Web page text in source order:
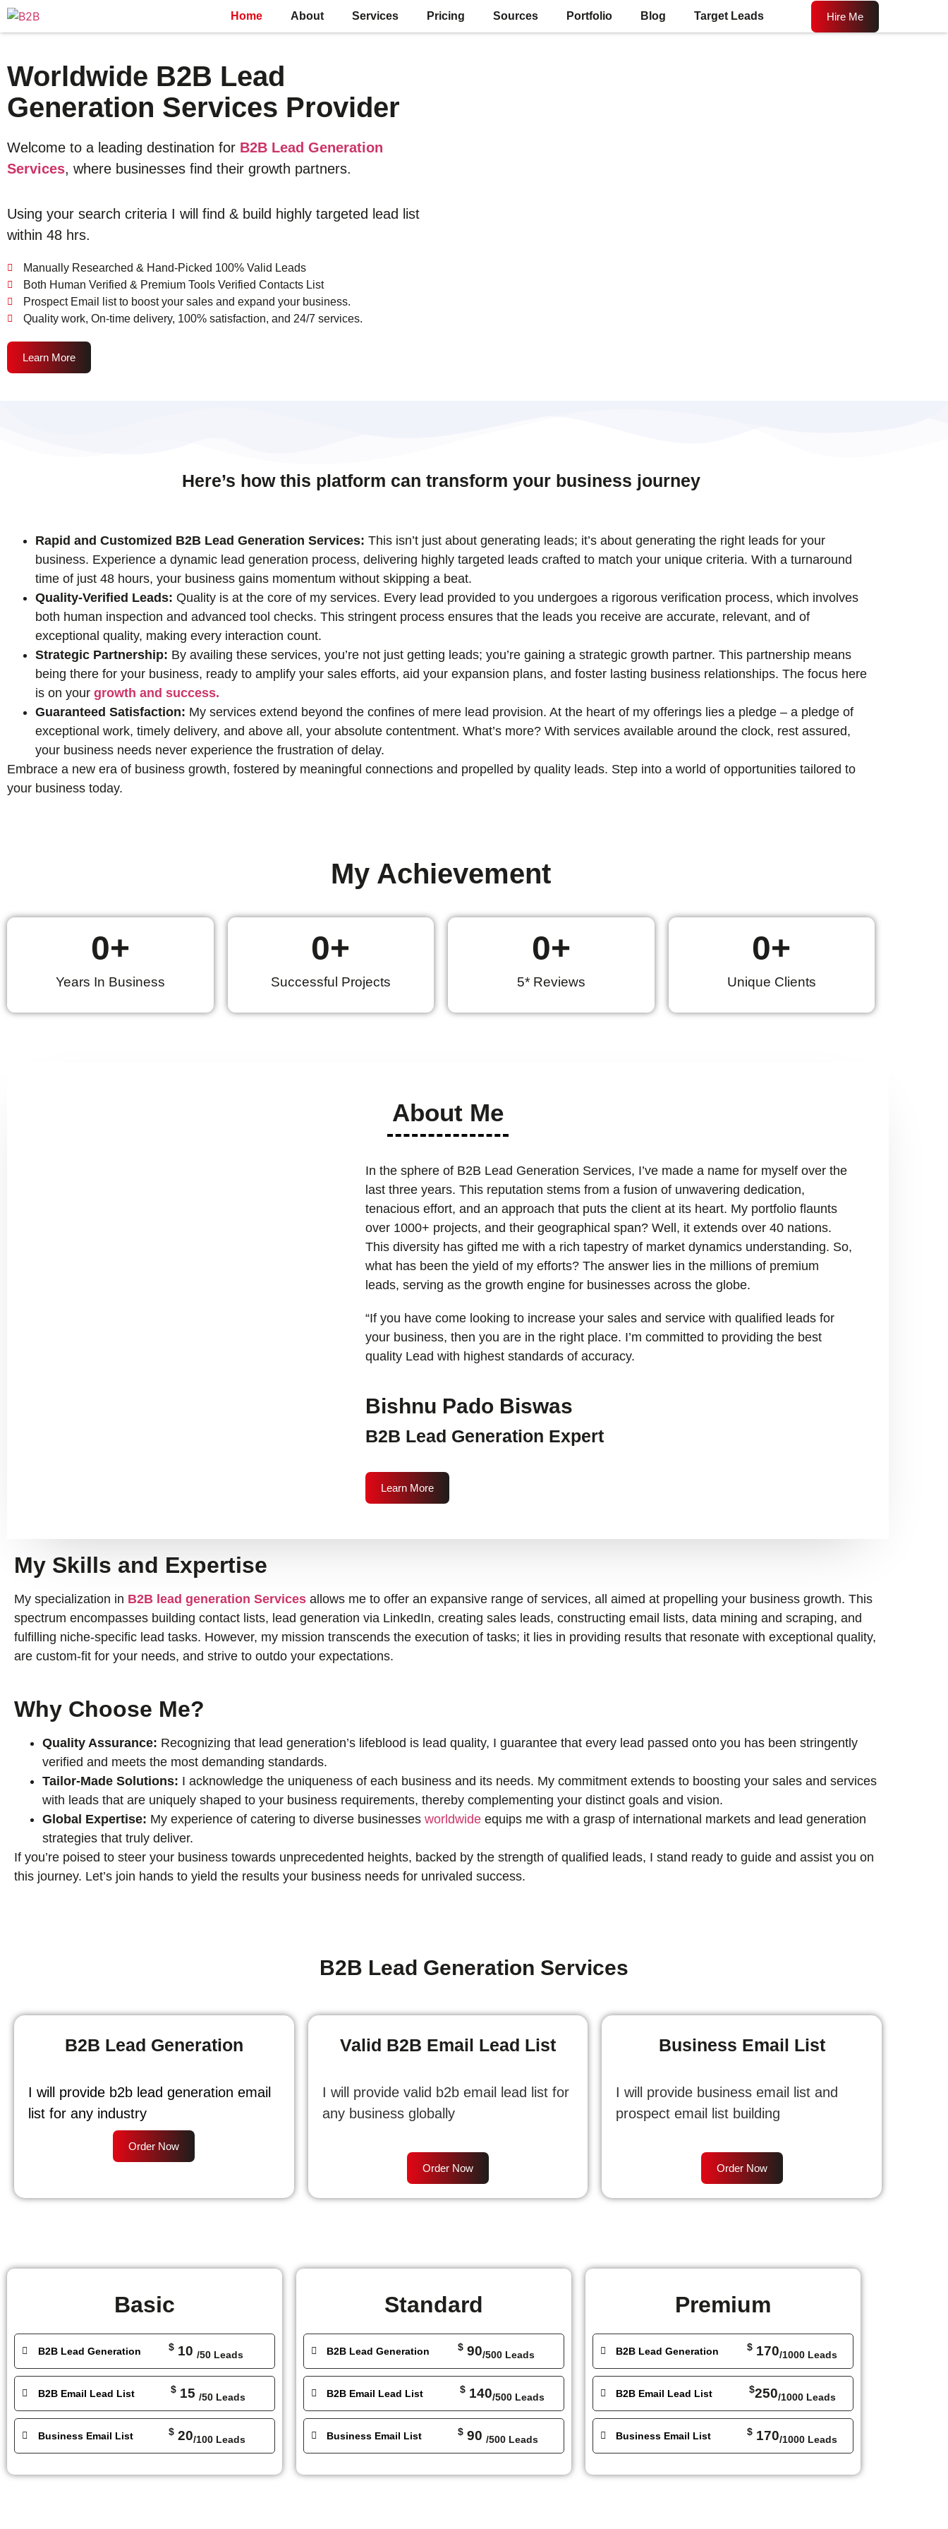
Home About Services Pricing Sources Portfolio Blog Target Leads Hire Me
Worldwide B2B Lead
Generation Services Provider
Welcome to a leading destination for B2B Lead Generation
Services, where businesses find their growth partners.
Using your search criteria I will find & build highly targeted lead list
within 48 hrs.
Manually Researched & Hand-Picked 100% Valid Leads
Both Human Verified & Premium Tools Verified Contacts List
Prospect Email list to boost your sales and expand your business.
Quality work, On-time delivery, 100% satisfaction, and 24/7 services.
Learn More
Here’s how this platform can transform your business journey
Rapid and Customized B2B Lead Generation Services: This isn’t just about generating leads; it’s about generating the right leads for your
business. Experience a dynamic lead generation process, delivering highly targeted leads crafted to match your unique criteria. With a turnaround
time of just 48 hours, your business gains momentum without skipping a beat.
Quality-Verified Leads: Quality is at the core of my services. Every lead provided to you undergoes a rigorous verification process, which involves
both human inspection and advanced tool checks. This stringent process ensures that the leads you receive are accurate, relevant, and of
exceptional quality, making every interaction count.
Strategic Partnership: By availing these services, you’re not just getting leads; you’re gaining a strategic growth partner. This partnership means
being there for your business, ready to amplify your sales efforts, aid your expansion plans, and foster lasting business relationships. The focus here
is on your growth and success.
Guaranteed Satisfaction: My services extend beyond the confines of mere lead provision. At the heart of my offerings lies a pledge – a pledge of
exceptional work, timely delivery, and above all, your absolute contentment. What’s more? With services available around the clock, rest assured,
your business needs never experience the frustration of delay.
Embrace a new era of business growth, fostered by meaningful connections and propelled by quality leads. Step into a world of opportunities tailored to
your business today.
My Achievement
Years In Business
0+
Successful Projects
0+
5* Reviews
0+
Unique Clients
0+
About Me
In the sphere of B2B Lead Generation Services, I’ve made a name for myself over the
last three years. This reputation stems from a fusion of unwavering dedication,
tenacious effort, and an approach that puts the client at its heart. My portfolio flaunts
over 1000+ projects, and their geographical span? Well, it extends over 40 nations.
This diversity has gifted me with a rich tapestry of market dynamics understanding. So,
what has been the yield of my efforts? The answer lies in the millions of premium
leads, serving as the growth engine for businesses across the globe.
“If you have come looking to increase your sales and service with qualified leads for
your business, then you are in the right place. I’m committed to providing the best
quality Lead with highest standards of accuracy.
Bishnu Pado Biswas
B2B Lead Generation Expert
Learn More
My Skills and Expertise
My specialization in B2B lead generation Services allows me to offer an expansive range of services, all aimed at propelling your business growth. This
spectrum encompasses building contact lists, lead generation via LinkedIn, creating sales leads, constructing email lists, data mining and scraping, and
fulfilling niche-specific lead tasks. However, my mission transcends the execution of tasks; it lies in providing results that resonate with exceptional quality,
are custom-fit for your needs, and strive to outdo your expectations.
Why Choose Me?
Quality Assurance: Recognizing that lead generation’s lifeblood is lead quality, I guarantee that every lead passed onto you has been stringently
verified and meets the most demanding standards.
Tailor-Made Solutions: I acknowledge the uniqueness of each business and its needs. My commitment extends to boosting your sales and services
with leads that are uniquely shaped to your business requirements, thereby complementing your distinct goals and vision.
Global Expertise: My experience of catering to diverse businesses worldwide equips me with a grasp of international markets and lead generation
strategies that truly deliver.
If you’re poised to steer your business towards unprecedented heights, backed by the strength of qualified leads, I stand ready to guide and assist you on
this journey. Let’s join hands to yield the results your business needs for unrivaled success.
B2B Lead Generation Services
B2B Lead Generation
I will provide b2b lead generation email
list for any industry
Order Now
Valid B2B Email Lead List
I will provide valid b2b email lead list for
any business globally
Order Now
Business Email List
I will provide business email list and
prospect email list building
Order Now
Basic
B2B Lead Generation $10 /50 Leads
B2B Email Lead List $15 /50 Leads
Business Email List $20/100 Leads
Standard
B2B Lead Generation $90/500 Leads
B2B Email Lead List $140/500 Leads
Business Email List $90 /500 Leads
Premium
B2B Lead Generation $170/1000 Leads
B2B Email Lead List $250/1000 Leads
Business Email List $170/1000 Leads